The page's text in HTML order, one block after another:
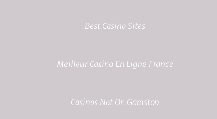
Best Casino Sites
Meilleur Casino En Ligne France
Casinos Not On Gamstop